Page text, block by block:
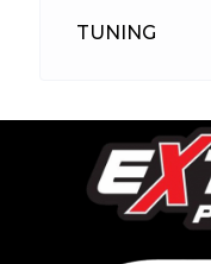
TUNING